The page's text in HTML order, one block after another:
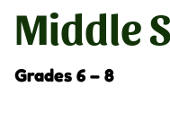
Middle
Grades 6 – 8